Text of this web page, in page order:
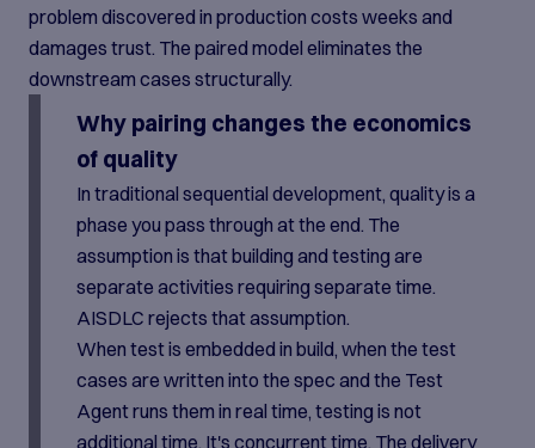
problem discovered in production costs weeks and
damages trust. The paired model eliminates the
downstream cases structurally.
Why pairing changes the economics
of quality
In traditional sequential development, quality is a
phase you pass through at the end. The
assumption is that building and testing are
separate activities requiring separate time.
AISDLC rejects that assumption.
When test is embedded in build, when the test
cases are written into the spec and the Test
Agent runs them in real time, testing is not
additional time. It's concurrent time. The delivery